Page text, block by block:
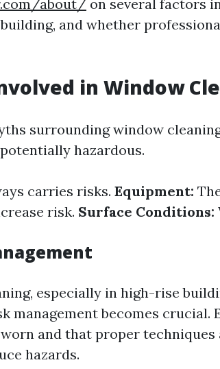
about/ on several factors
and whether
in Window
surrounding window cleaning
hazardous.
carries risks. Equipment:
risk. Surface Conditions:
especially in high-rise
management becomes crucial.
and that proper techniques
hazards.